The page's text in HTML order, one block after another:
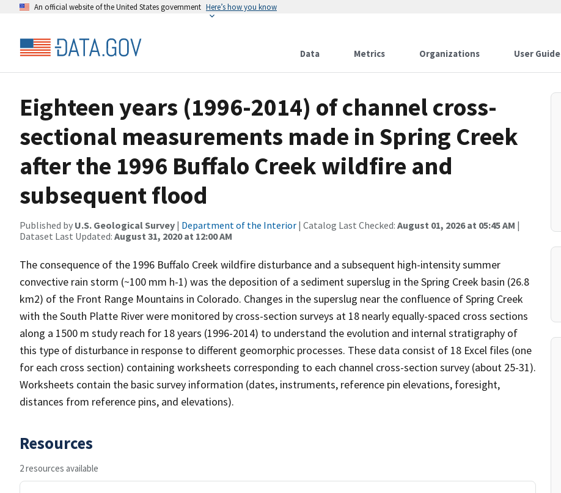
An official website of the United States government Here’s how you know
Data Metrics Organizations User Guide
Eighteen years (1996-2014) of channel cross-
sectional measurements made in Spring Creek
after the 1996 Buffalo Creek wildfire and
subsequent flood
Published by U.S. Geological Survey | Department of the Interior | Catalog Last Checked: August 01, 2026 at 05:45 AM |
Dataset Last Updated: August 31, 2020 at 12:00 AM
The consequence of the 1996 Buffalo Creek wildfire disturbance and a subsequent high-intensity summer
convective rain storm (~100 mm h-1) was the deposition of a sediment superslug in the Spring Creek basin (26.8
km2) of the Front Range Mountains in Colorado. Changes in the superslug near the confluence of Spring Creek
with the South Platte River were monitored by cross-section surveys at 18 nearly equally-spaced cross sections
along a 1500 m study reach for 18 years (1996-2014) to understand the evolution and internal stratigraphy of
this type of disturbance in response to different geomorphic processes. These data consist of 18 Excel files (one
for each cross section) containing worksheets corresponding to each channel cross-section survey (about 25-31).
Worksheets contain the basic survey information (dates, instruments, reference pin elevations, foresight,
distances from reference pins, and elevations).
Resources
2 resources available